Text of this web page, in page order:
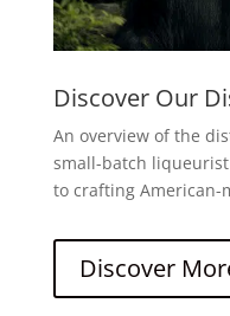
Discover Our
An overview of the
small-batch
to crafting
Discover